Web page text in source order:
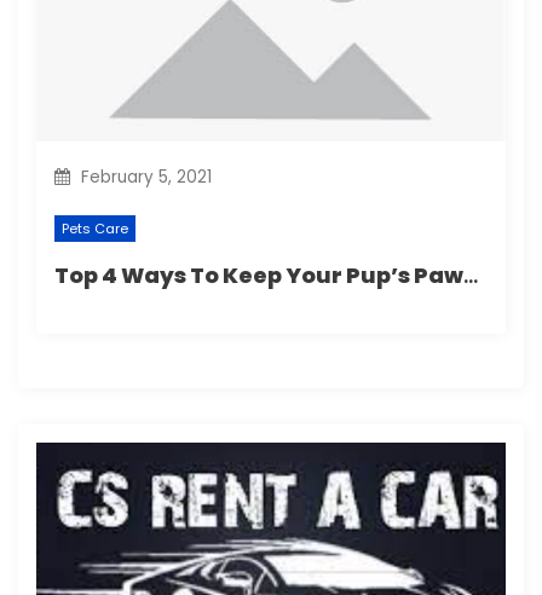
February 5, 2021
Pets Care
Top 4 Ways To Keep Your Pup’s Paws Safe From The Winter Chill